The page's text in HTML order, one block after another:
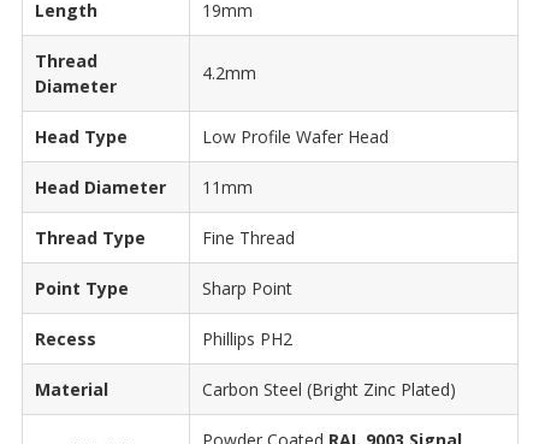
Length 19mm
Thread
Diameter
4.2mm
Head Type Low Profile Wafer Head
Head Diameter 11mm
Thread Type Fine Thread
Point Type Sharp Point
Recess Phillips PH2
Material Carbon Steel (Bright Zinc Plated)